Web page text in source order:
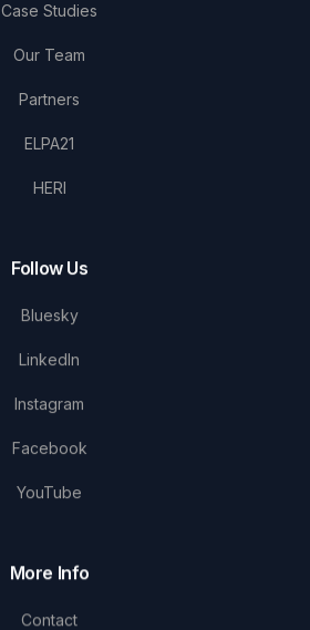
Case Studies
Our Team
Partners
ELPA21
HERI
Follow Us
Bluesky
LinkedIn
Instagram
Facebook
YouTube
More Info
Contact